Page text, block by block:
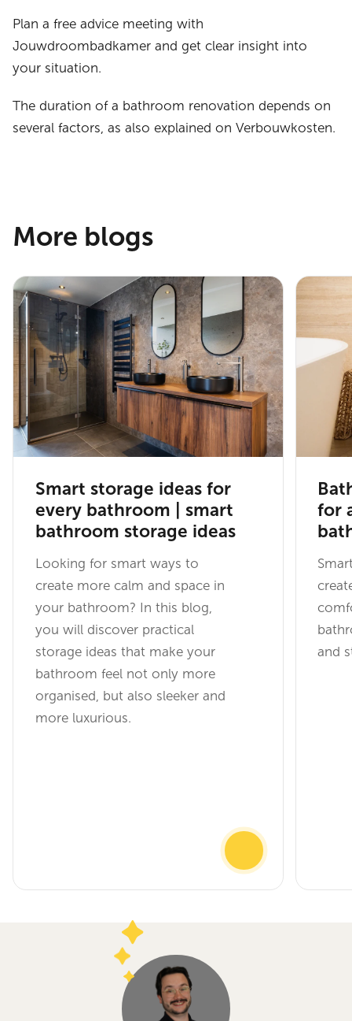
Plan a free advice meeting with
Jouwdroombadkamer and get clear insight into
your situation.
The duration of a bathroom renovation depends on
several factors, as also explained on Verbouwkosten.
More blogs
Smart storage ideas for
every bathroom | smart
bathroom storage ideas
Looking for smart ways to
create more calm and space in
your bathroom? In this blog,
you will discover practical
storage ideas that make your
bathroom feel not only more
organised, but also sleeker and
more luxurious.
for
and